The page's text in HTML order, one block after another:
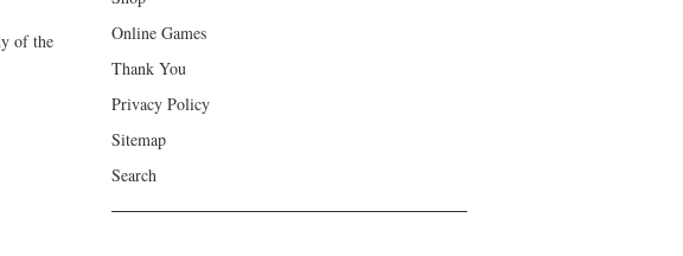
of the
Online Games
Thank You
Privacy Policy
Sitemap
Search